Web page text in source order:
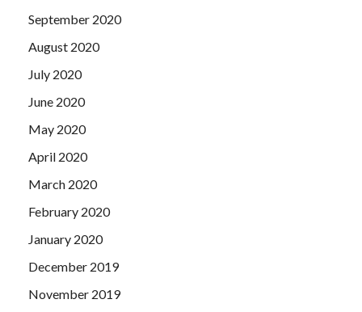
September 2020
August 2020
July 2020
June 2020
May 2020
April 2020
March 2020
February 2020
January 2020
December 2019
November 2019